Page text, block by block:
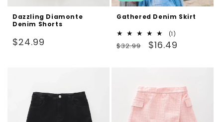
Dazzling Diamonte
Denim Shorts
Regular
$24.99
Gathered Denim Skirt
(1)
total
reviews
Regular
$32.99
Sale
$16.49